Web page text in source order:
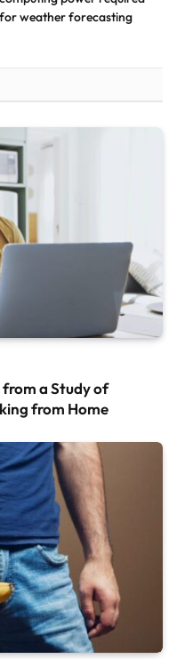
for weather forecasting
from a Study of
from Home